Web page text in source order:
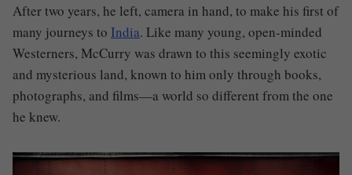
After two years, he left, camera in hand, to make his first of
many journeys to India. Like many young, open-minded
Westerners, McCurry was drawn to this seemingly exotic
and mysterious land, known to him only through books,
photographs, and films—a world so different from the one
he knew.